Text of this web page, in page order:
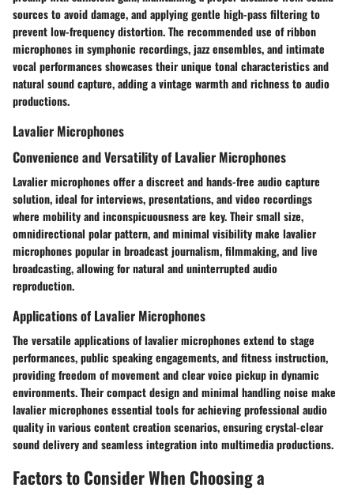
sources to avoid damage, and applying gentle high-pass filtering to
prevent low-frequency distortion. The recommended use of ribbon
microphones in symphonic recordings, jazz ensembles, and intimate
vocal performances showcases their unique tonal characteristics and
natural sound capture, adding a vintage warmth and richness to audio
productions.
Lavalier Microphones
Convenience and Versatility of Lavalier Microphones
Lavalier microphones offer a discreet and hands-free audio capture
solution, ideal for interviews, presentations, and video recordings
where mobility and inconspicuousness are key. Their small size,
omnidirectional polar pattern, and minimal visibility make lavalier
microphones popular in broadcast journalism, filmmaking, and live
broadcasting, allowing for natural and uninterrupted audio
reproduction.
Applications of Lavalier Microphones
The versatile applications of lavalier microphones extend to stage
performances, public speaking engagements, and fitness instruction,
providing freedom of movement and clear voice pickup in dynamic
environments. Their compact design and minimal handling noise make
lavalier microphones essential tools for achieving professional audio
quality in various content creation scenarios, ensuring crystal-clear
sound delivery and seamless integration into multimedia productions.
Factors to Consider When Choosing a